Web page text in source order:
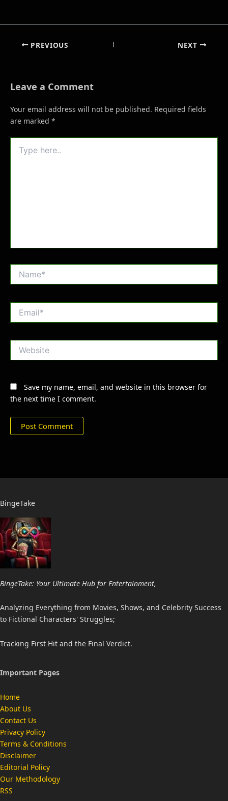
PREVIOUS NEXT
Leave a Comment
Your email address will not be published. Required fields
are marked *
here..
Save my name, email, and website in this browser for
the next time I comment.
BingeTake
BingeTake: Your Ultimate Hub for Entertainment,
Analyzing Everything from Movies, Shows, and Celebrity Success
to Fictional Characters' Struggles;
Tracking First Hit and the Final Verdict.
Important Pages
Home
About Us
Contact Us
Privacy Policy
Terms & Conditions
Disclaimer
Editorial Policy
Our Methodology
RSS